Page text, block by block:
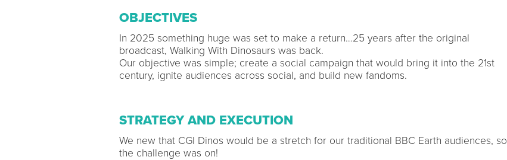
OBJECTIVES
In 2025 something huge was set to make a return…25 years after the original
broadcast, Walking With Dinosaurs was back.
Our objective was simple; create a social campaign that would bring it into the 21st
century, ignite audiences across social, and build new fandoms.
STRATEGY AND EXECUTION
We new that CGI Dinos would be a stretch for our traditional BBC Earth audiences, so
the challenge was on!